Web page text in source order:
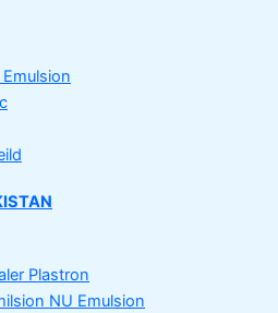
Plastron
NU Emulsion